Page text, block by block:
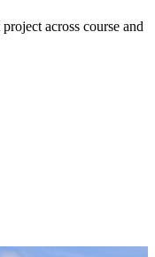
across course and